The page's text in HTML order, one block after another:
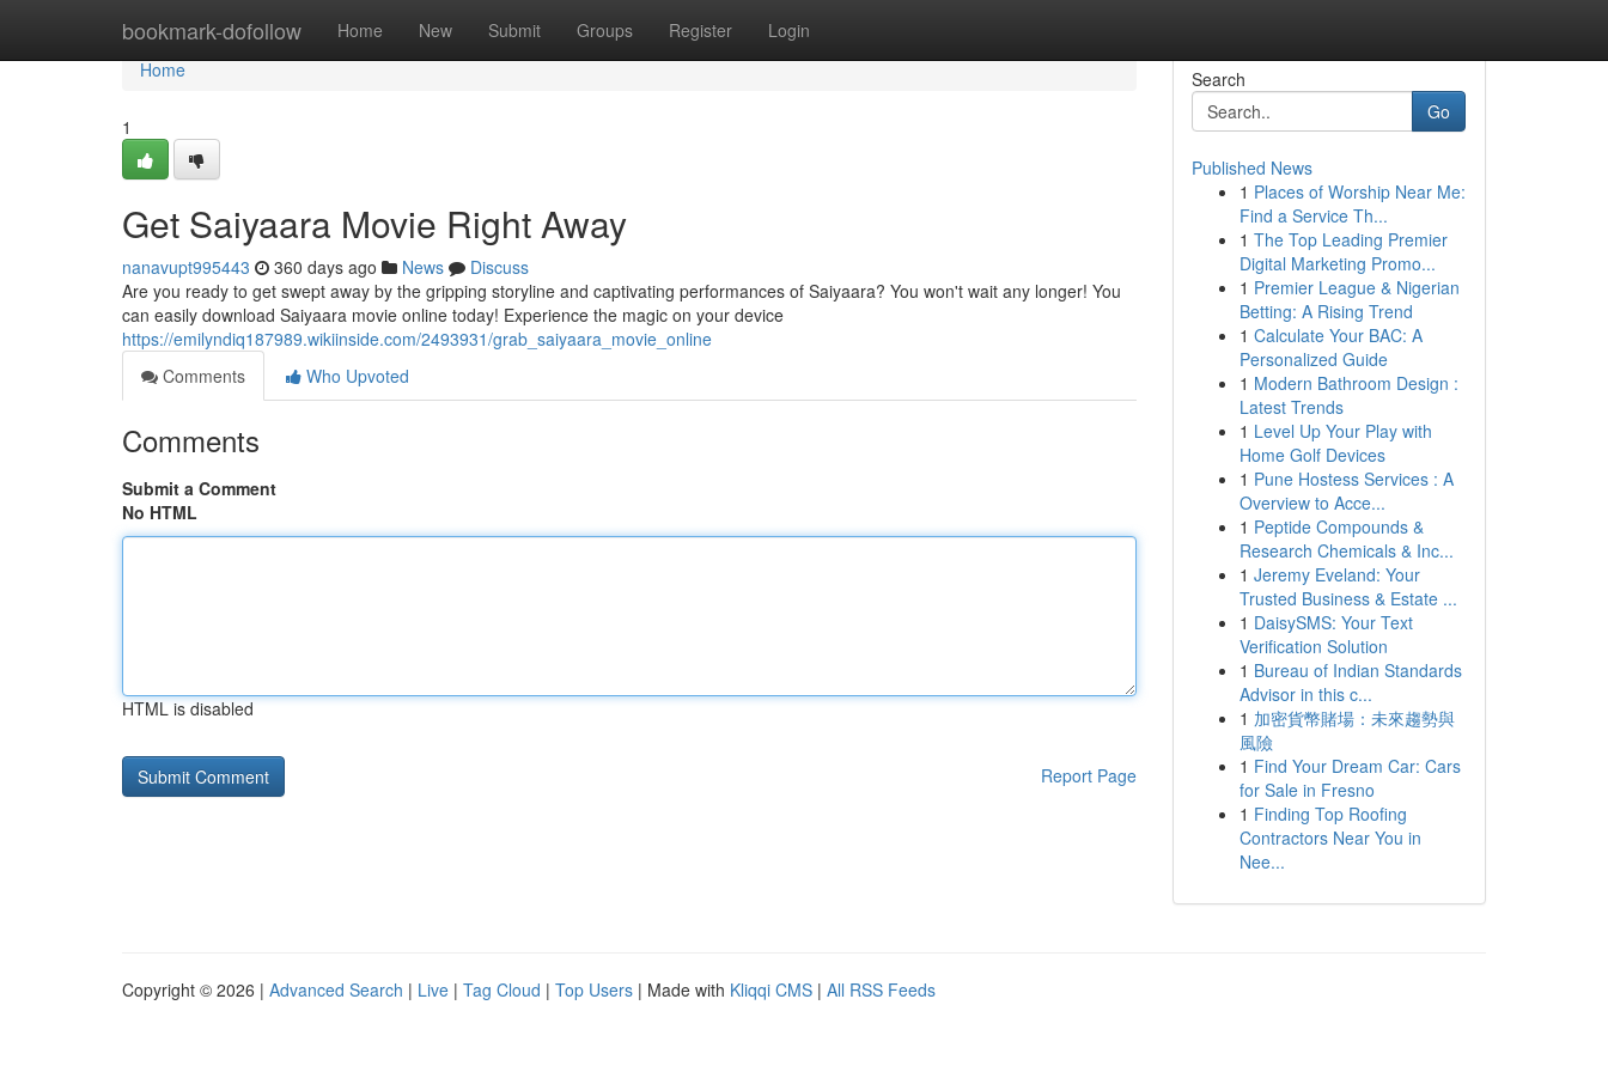
bookmark-dofollow Home New Submit Groups Register Login
Home
Home
1
Get Saiyaara Movie Right Away
nanavupt995443 360 days ago News
Discuss
Are you ready to get swept away by the gripping storyline and captivating performances of Saiyaara? You won't wait any longer! You
can easily download Saiyaara movie online today! Experience the magic on your device
https://emilyndiq187989.wikiinside.com/2493931/grab_saiyaara_movie_online
Comments
Who Upvoted
Comments
Submit a Comment
No HTML
HTML is disabled
Report Page
Search
Go
Published News
1 Places of Worship Near Me:
Find a Service Th...
1 The Top Leading Premier
Digital Marketing Promo...
1 Premier League & Nigerian
Betting: A Rising Trend
1 Calculate Your BAC: A
Personalized Guide
1 Modern Bathroom Design :
Latest Trends
1 Level Up Your Play with
Home Golf Devices
1 Pune Hostess Services : A
Overview to Acce...
1 Peptide Compounds &
Research Chemicals & Inc...
1 Jeremy Eveland: Your
Trusted Business & Estate ...
1 DaisySMS: Your Text
Verification Solution
1 Bureau of Indian Standards
Advisor in this c...
1 加密貨幣賭場：未來趨勢與
風險
1 Find Your Dream Car: Cars
for Sale in Fresno
1 Finding Top Roofing
Contractors Near You in
Nee...
Copyright © 2026 | Advanced Search | Live | Tag Cloud | Top Users | Made with Kliqqi CMS | All RSS Feeds